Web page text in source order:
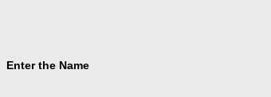
Enter the Name